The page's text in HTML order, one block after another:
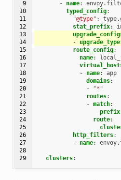
9
10
11
12
13
14
15
16
17
18
19
20
21
22
23
24
25
26
27
28
29
-
name:
typed_config:
"@type" :
stat_prefix:
-
upgrade_type
route_config:
name:
-
name:
app
domains:
-
"*"
routes:
- match:
prefix
route:
http_filters:
-
name:
clusters: